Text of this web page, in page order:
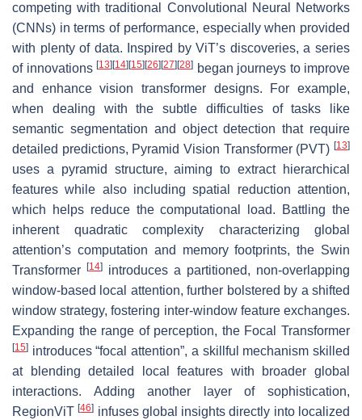
competing with traditional Convolutional Neural Networks
(CNNs) in terms of performance, especially when provided
with plenty of data. Inspired by ViT’s discoveries, a series
of innovations [13] [14] [15] [26] [27] [28] began journeys to improve
and enhance vision transformer designs. For example,
when dealing with the subtle difficulties of tasks like
semantic segmentation and object detection that require
detailed predictions, Pyramid Vision Transformer (PVT) [13]
uses a pyramid structure, aiming to extract hierarchical
features while also including spatial reduction attention,
which helps reduce the computational load. Battling the
inherent quadratic complexity characterizing global
attention’s computation and memory footprints, the Swin
Transformer
[14]
introduces a partitioned, non-overlapping
window-based local attention, further bolstered by a shifted
window strategy, fostering inter-window feature exchanges.
Expanding the range of perception, the Focal Transformer
[15] introduces “focal attention”, a skillful mechanism skilled
at blending detailed local features with broader global
interactions. Adding another layer of sophistication,
RegionViT[46] infuses global insights directly into localized